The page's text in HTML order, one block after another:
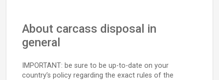
About carcass disposal in
general
IMPORTANT: be sure to be up-to-date on your
country’s policy regarding the exact rules of the